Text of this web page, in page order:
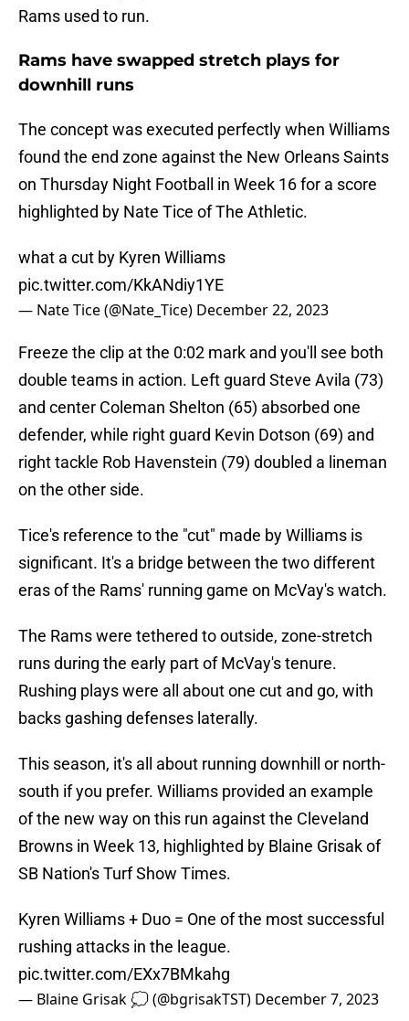
Rams used to run.
Rams have swapped stretch plays for
downhill runs
The concept was executed perfectly when Williams
found the end zone against the New Orleans Saints
on Thursday Night Football in Week 16 for a score
highlighted by Nate Tice of The Athletic.
what a cut by Kyren Williams
pic.twitter.com/KkANdiy1YE
— Nate Tice (@Nate_Tice) December 22, 2023
Freeze the clip at the 0:02 mark and you'll see both
double teams in action. Left guard Steve Avila (73)
and center Coleman Shelton (65) absorbed one
defender, while right guard Kevin Dotson (69) and
right tackle Rob Havenstein (79) doubled a lineman
on the other side.
Tice's reference to the "cut" made by Williams is
significant. It's a bridge between the two different
eras of the Rams' running game on McVay's watch.
The Rams were tethered to outside, zone-stretch
runs during the early part of McVay's tenure.
Rushing plays were all about one cut and go, with
backs gashing defenses laterally.
This season, it's all about running downhill or north-
south if you prefer. Williams provided an example
of the new way on this run against the Cleveland
Browns in Week 13, highlighted by Blaine Grisak of
SB Nation's Turf Show Times.
Kyren Williams + Duo = One of the most successful
rushing attacks in the league.
pic.twitter.com/EXx7BMkahg
— Blaine Grisak 💭 (@bgrisakTST) December 7, 2023